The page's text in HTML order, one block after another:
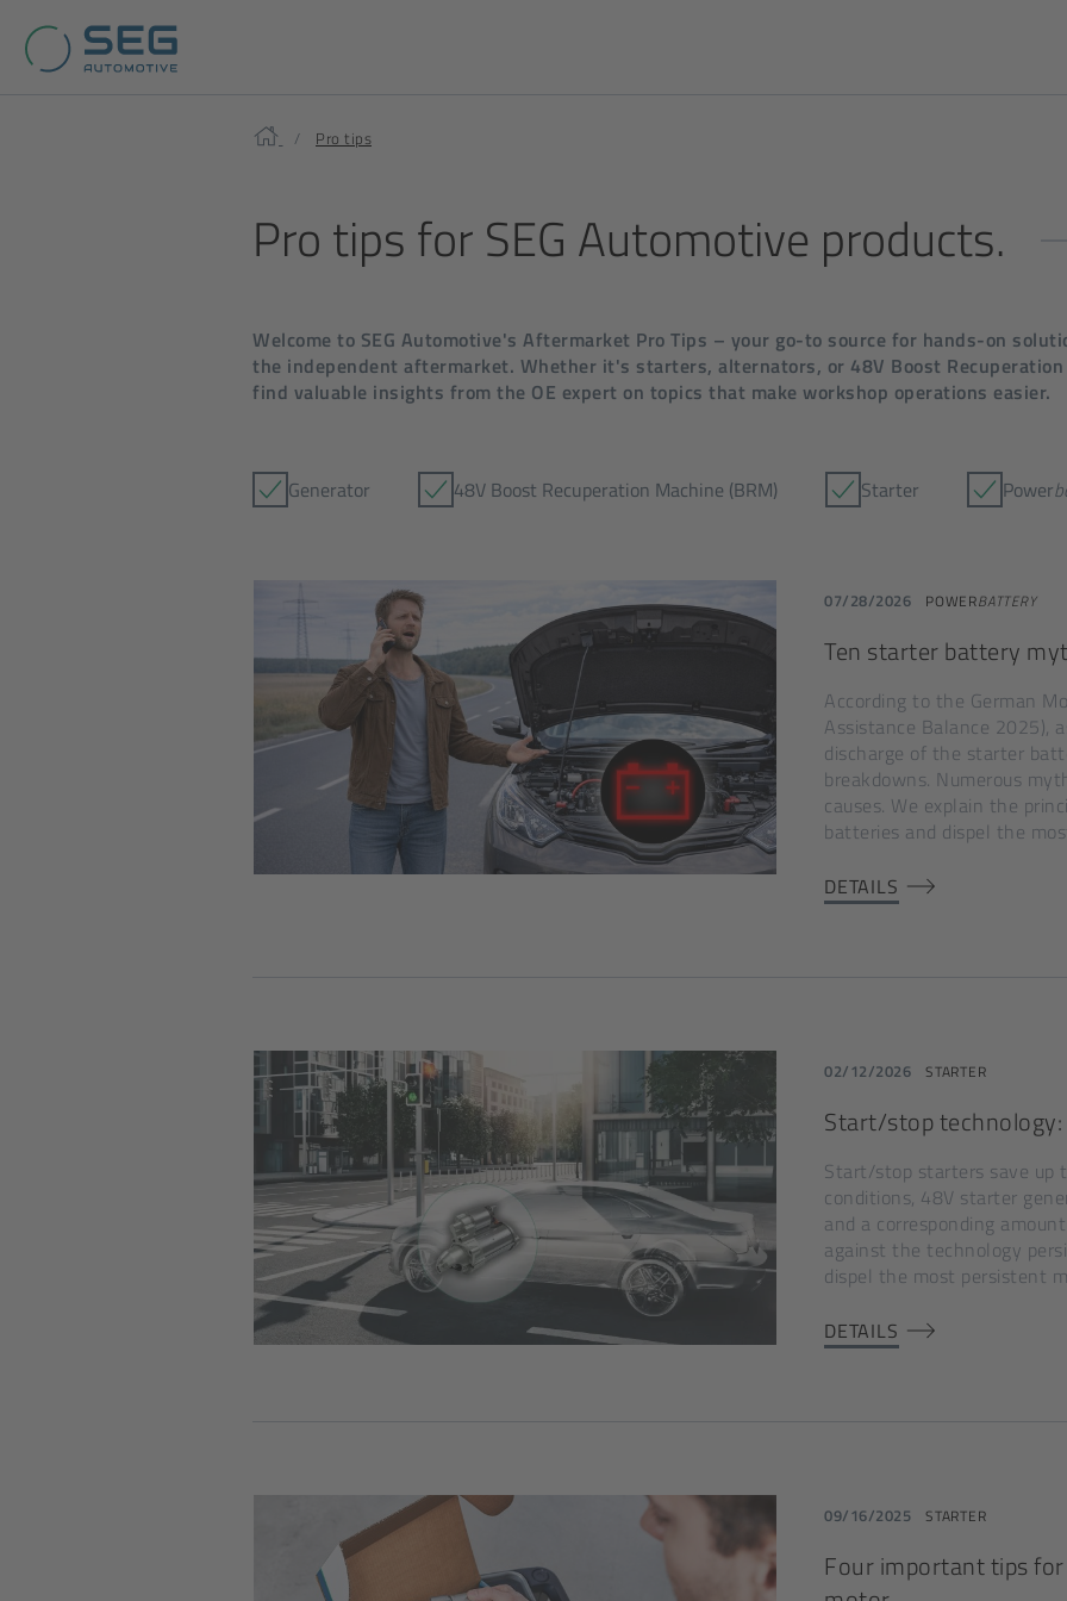
Home Pro tips
Pro tips for SEG Automotive products.
Welcome to SEG Automotive's Aftermarket Pro Tips – your go-to source for hands-on
the independent aftermarket. Whether it's starters, alternators, or 48V Boost
find valuable insights from the OE expert on topics that make workshop operations easier.
Generator 48V Boost Recuperation Machine (BRM) Starter Power
07/28/2026 POWERBATTERY
Ten starter battery
According to the German
Assistance Balance 2025),
discharge of the starter
breakdowns. Numerous
causes. We explain the
batteries and dispel the
DETAILS
02/12/2026 STARTER
Start/stop
Start/stop starters save up
conditions, 48V starter
and a corresponding
against the technology
dispel the most persistent
DETAILS
09/16/2025 STARTER
Four important tips